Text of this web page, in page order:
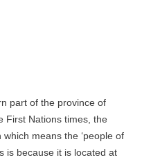
part of the province of
First Nations times, the
means the ‘people of
is because it is located at